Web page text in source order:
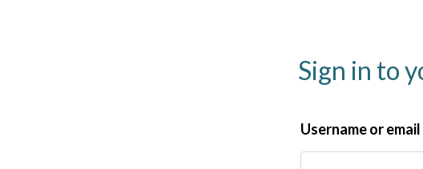
Sign in to
Username or